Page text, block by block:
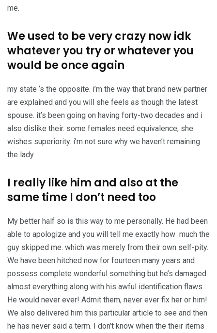
me.
We used to be very crazy now idk
whatever you try or whatever you
would be once again
my state ‘s the opposite. i’m the way that brand new partner
are explained and you will she feels as though the latest
spouse. it’s been going on having forty-two decades and i
also dislike their. some females need equivalence; she
wishes superiority. i’m not sure why we haven’t remaining
the lady.
I really like him and also at the
same time I don’t need too
My better half so is this way to me personally. He had been
able to apologize and you will tell me exactly how much the
guy skipped me. which was merely from their own self-pity.
We have been hitched now for fourteen many years and
possess complete wonderful something but he’s damaged
almost everything along with his awful identification flaws.
He would never ever! Admit them, never ever fix her or him!
We also delivered him this particular article to see and then
he has never said a term. I don’t know when the their items